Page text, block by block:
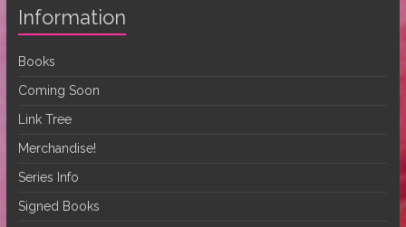
Information
Books
Coming Soon
Link Tree
Merchandise!
Series Info
Signed Books